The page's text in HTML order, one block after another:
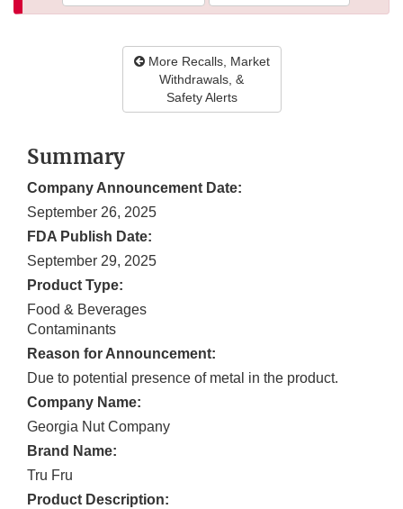
More Recalls, Market
Withdrawals, &
Safety Alerts
Summary
Company Announcement Date:
September 26, 2025
FDA Publish Date:
September 29, 2025
Product Type:
Food & Beverages
Contaminants
Reason for Announcement:
Due to potential presence of metal in the product.
Company Name:
Georgia Nut Company
Brand Name:
Tru Fru
Product Description: